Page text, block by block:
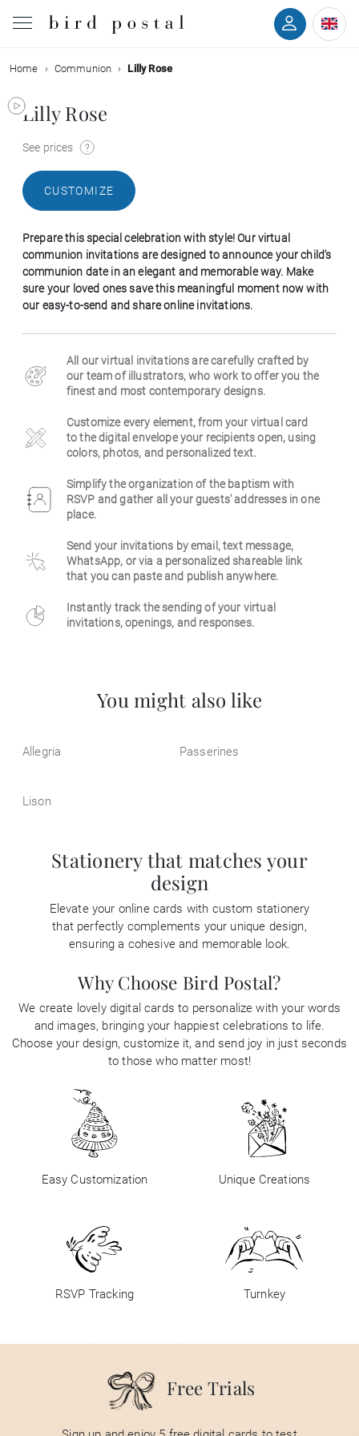
Wedding
Birth
Communion
Decease
Birthday
Business
Home Communion Lilly Rose
Lilly Rose
See prices
CUSTOMIZE
Prepare this special celebration with style! Our virtual
communion invitations are designed to announce your child's
communion date in an elegant and memorable way. Make
sure your loved ones save this meaningful moment now with
our easy-to-send and share online invitations.
All our virtual invitations are carefully crafted by
our team of illustrators, who work to offer you the
finest and most contemporary designs.
Customize every element, from your virtual card
to the digital envelope your recipients open, using
colors, photos, and personalized text.
Simplify the organization of the baptism with
RSVP and gather all your guests' addresses in one
place.
Send your invitations by email, text message,
WhatsApp, or via a personalized shareable link
that you can paste and publish anywhere.
Instantly track the sending of your virtual
invitations, openings, and responses.
You might also like
Allegria Passerines
Lison
Stationery that matches your
design
Elevate your online cards with custom stationery
that perfectly complements your unique design,
ensuring a cohesive and memorable look.
Why Choose Bird Postal?
We create lovely digital cards to personalize with your words
and images, bringing your happiest celebrations to life.
Choose your design, customize it, and send joy in just seconds
to those who matter most!
Easy Customization Unique Creations
RSVP Tracking Turnkey
Free Trials